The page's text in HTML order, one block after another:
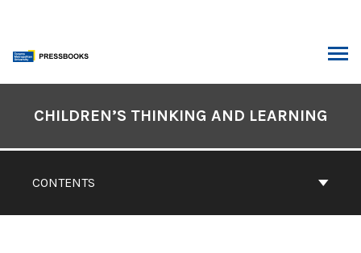
content
Contents
CONTENTS
CHILDREN’S THINKING AND LEARNING